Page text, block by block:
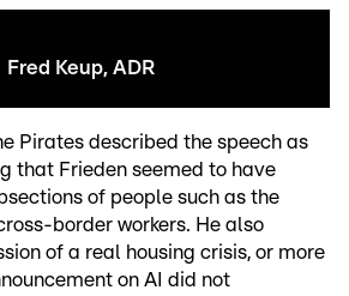
Fred Keup, ADR
Pirates described the speech as
that Frieden seemed to have
of people such as the
border workers. He also
of a real housing crisis, or more
on AI did not